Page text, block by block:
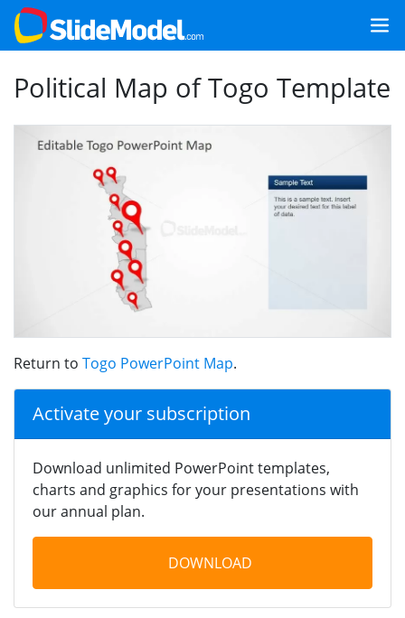
Political Map of Togo Template
Return to Togo PowerPoint Map.
Activate your subscription
Download unlimited PowerPoint templates,
charts and graphics for your presentations with
our annual plan.
DOWNLOAD